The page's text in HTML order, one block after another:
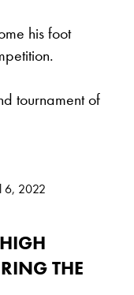
his foot
tournament of
6, 2022
THE